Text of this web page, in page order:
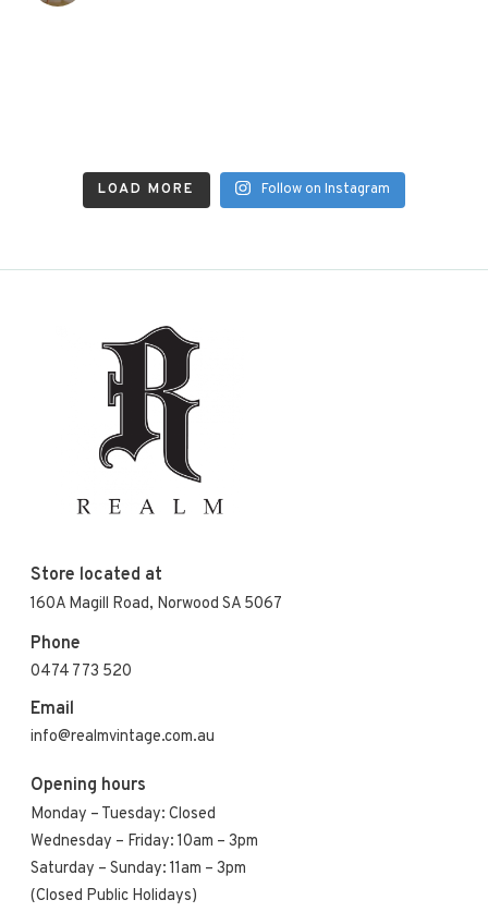
LOAD MORE Follow on Instagram
Store located at
160A Magill Road, Norwood SA 5067
Phone
0474 773 520
Email
info@realmvintage.com.au
Opening hours
Monday – Tuesday: Closed
Wednesday – Friday: 10am – 3pm
Saturday – Sunday: 11am – 3pm
(Closed Public Holidays)